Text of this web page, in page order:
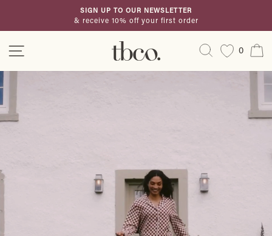
content
Pause
SIGN UP TO OUR NEWSLETTER
& receive 10% off your first order
TBCo Search
0